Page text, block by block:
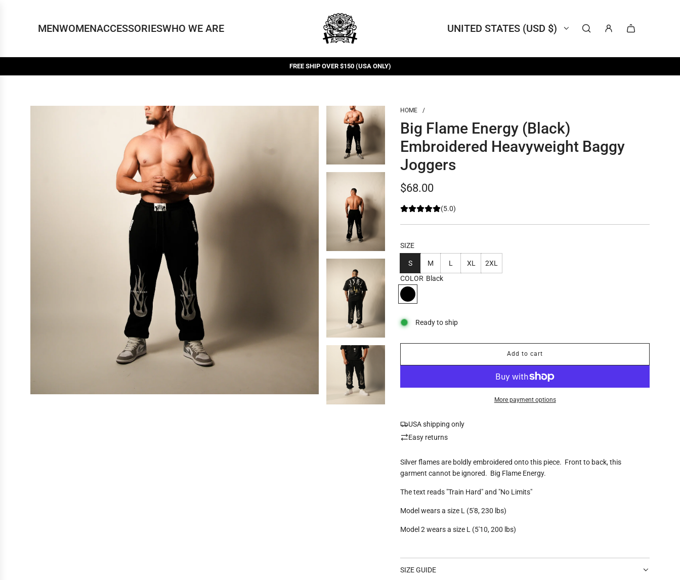
MENWOMENACCESSORIESWHO WE ARE UNITED STATES (USD $)
FREE SHIP OVER $150 (USA ONLY)
FREE RETURNS
HOME /
Big Flame Energy (Black)
Embroidered Heavyweight Baggy
Joggers
Regular
price
$68.00
(5.0)
SIZE
S M L XL
2XL
COLOR Black
Ready to ship
Add to cart
l
o
a
d
More payment options
USA shipping only
Easy returns
Silver flames are boldly embroidered onto this piece. Front to back, this
garment cannot be ignored. Big Flame Energy.
The text reads "Train Hard" and "No Limits"
Model wears a size L (5'8, 230 lbs)
Model 2 wears a size L (5'10, 200 lbs)
SIZE GUIDE